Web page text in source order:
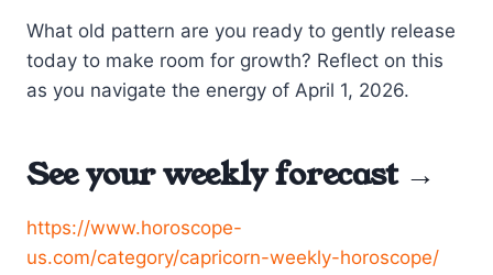
What old pattern are you ready to gently release
today to make room for growth? Reflect on this
as you navigate the energy of April 1, 2026.
See your weekly forecast →
https://www.horoscope-
us.com/category/capricorn-weekly-horoscope/